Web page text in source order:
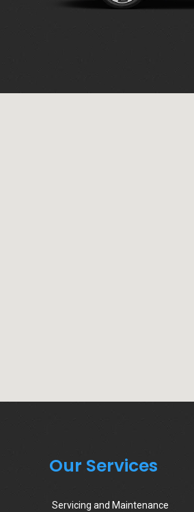
Our Services
Servicing and Maintenance